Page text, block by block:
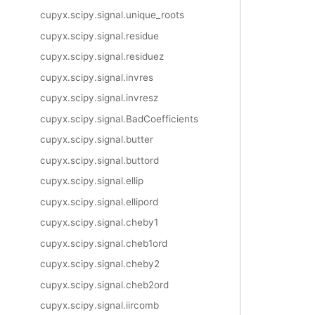
cupyx.scipy.signal.unique_roots
cupyx.scipy.signal.residue
cupyx.scipy.signal.residuez
cupyx.scipy.signal.invres
cupyx.scipy.signal.invresz
cupyx.scipy.signal.BadCoefficients
cupyx.scipy.signal.butter
cupyx.scipy.signal.buttord
cupyx.scipy.signal.ellip
cupyx.scipy.signal.ellipord
cupyx.scipy.signal.cheby1
cupyx.scipy.signal.cheb1ord
cupyx.scipy.signal.cheby2
cupyx.scipy.signal.cheb2ord
cupyx.scipy.signal.iircomb